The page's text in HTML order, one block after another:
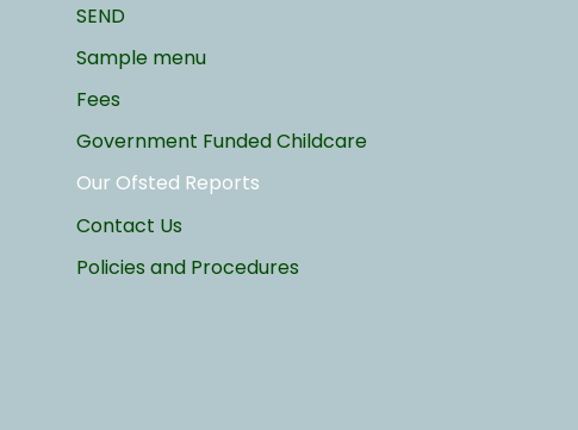
SEND
Sample menu
Fees
Government Funded Childcare
Our Ofsted Reports
Contact Us
Policies and Procedures